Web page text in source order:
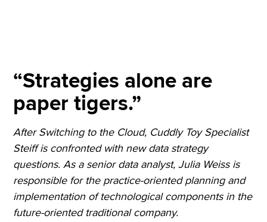
“Strategies alone are
paper tigers.”
After Switching to the Cloud, Cuddly Toy Specialist
Steiff is confronted with new data strategy
questions. As a senior data analyst, Julia Weiss is
responsible for the practice-oriented planning and
implementation of technological components in the
future-oriented traditional company.